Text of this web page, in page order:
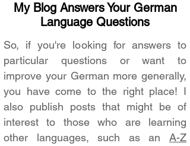
My Blog Answers Your German
Language Questions
So, if you're looking for answers to
particular questions or want to
improve your German more generally,
you have come to the right place! I
also publish posts that might be of
interest to those who are learning
other languages, such as an A-Z